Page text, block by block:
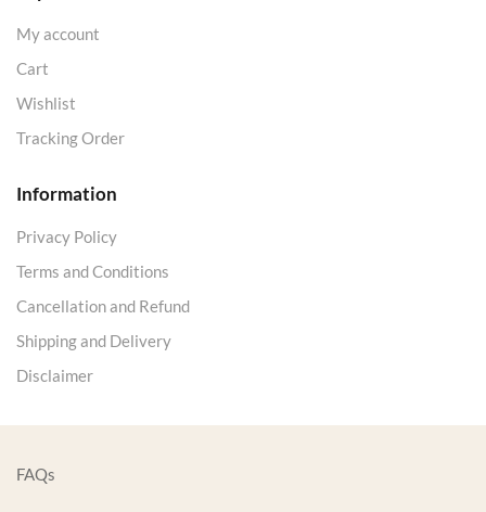
My account
Cart
Wishlist
Tracking Order
Information
Privacy Policy
Terms and Conditions
Cancellation and Refund
Shipping and Delivery
Disclaimer
FAQs